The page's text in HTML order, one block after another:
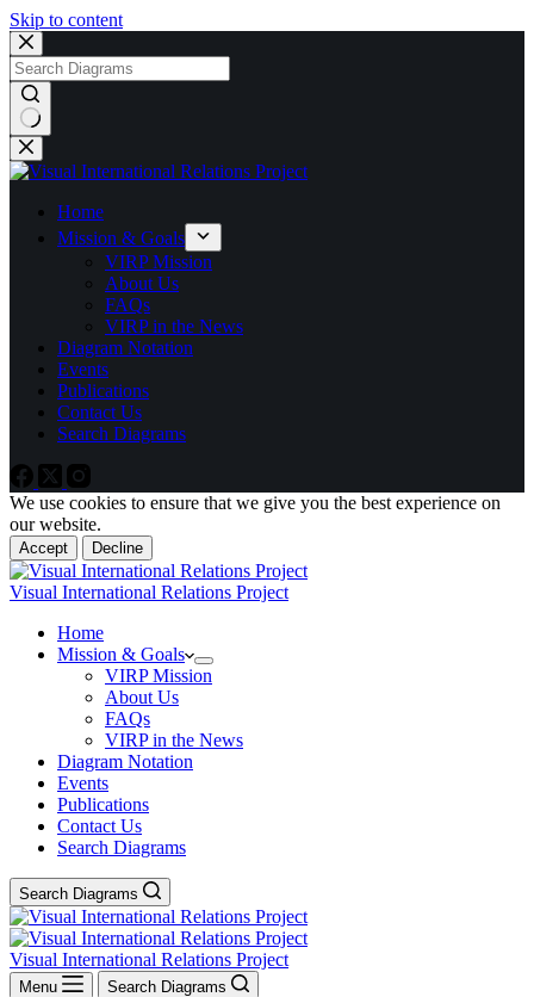
Skip to content
No
results
Home
Mission & Goals
VIRP Mission
About Us
FAQs
VIRP in the News
Diagram Notation
Events
Publications
Contact Us
Search Diagrams
We use cookies to ensure that we give you the best experience on
our website.
Accept Decline
Visual International Relations Project
Home
Mission & Goals
VIRP Mission
About Us
FAQs
VIRP in the News
Diagram Notation
Events
Publications
Contact Us
Search Diagrams
Search Diagrams
Visual International Relations Project
Menu Search Diagrams